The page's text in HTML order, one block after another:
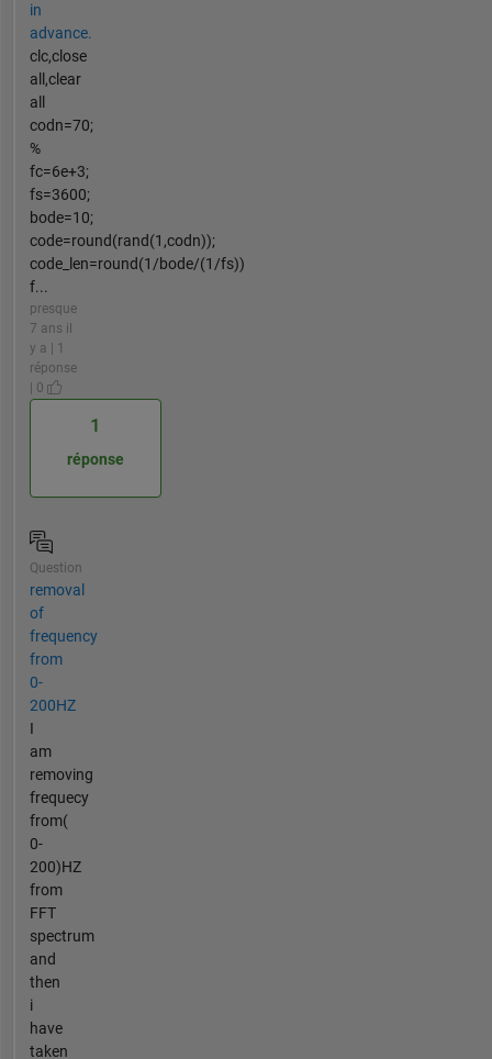
in
advance.
clc,close
all,clear
all
codn=70;
%
fc=6e+3;
fs=3600;
bode=10;
code=round(rand(1,codn));
code_len=round(1/bode/(1/fs))
f...
presque
7 ans il
y a | 1
réponse
| 0
1
réponse
Question
removal
of
frequency
from
0-
200HZ
I
am
removing
frequecy
from(
0-
200)HZ
from
FFT
spectrum
and
then
i
have
taken